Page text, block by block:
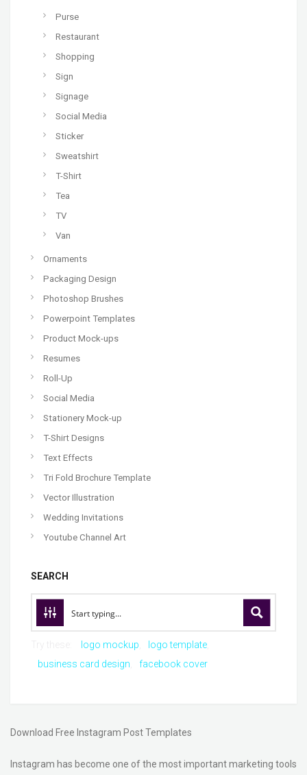
Purse
Restaurant
Shopping
Sign
Signage
Social Media
Sticker
Sweatshirt
T-Shirt
Tea
TV
Van
Ornaments
Packaging Design
Photoshop Brushes
Powerpoint Templates
Product Mock-ups
Resumes
Roll-Up
Social Media
Stationery Mock-up
T-Shirt Designs
Text Effects
Tri Fold Brochure Template
Vector Illustration
Wedding Invitations
Youtube Channel Art
SEARCH
logo mockup
logo template
business card design
facebook cover
Download Free Instagram Post Templates
Instagram has become one of the most important marketing tools